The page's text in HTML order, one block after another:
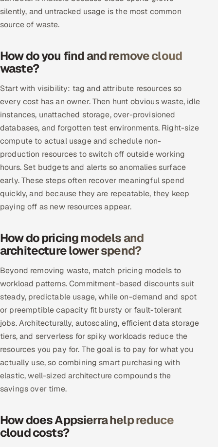
Gamified Social Network
Partnerships & Affiliates SOON
Industries
Hitech & Manufacturing
Banking, Insurance & Capital Markets
Retail & Consumer Goods
Healthcare, Pharma & Life Sciences
Hospitality, Leisure & Travel
Oil, Gas & Mining Resources
Power, Utilities & Renewables
Media, Tech & Telecom
Transportation & Logistics
Hire
Hire QA Engineers in India
Hire Developers in India
Hire AI & ML Engineers
Offshore Development Center
silently, and untracked usage is the most common
source of waste.
How do you find and remove cloud
waste?
Start with visibility: tag and attribute resources so
every cost has an owner. Then hunt obvious waste, idle
instances, unattached storage, over-provisioned
databases, and forgotten test environments. Right-size
compute to actual usage and schedule non-
production resources to switch off outside working
hours. Set budgets and alerts so anomalies surface
early. These steps often recover meaningful spend
quickly, and because they are repeatable, they keep
paying off as new resources appear.
How do pricing models and
architecture lower spend?
Beyond removing waste, match pricing models to
workload patterns. Commitment-based discounts suit
steady, predictable usage, while on-demand and spot
or preemptible capacity fit bursty or fault-tolerant
jobs. Architecturally, autoscaling, efficient data storage
tiers, and serverless for spiky workloads reduce the
resources you pay for. The goal is to pay for what you
actually use, so combining smart purchasing with
elastic, well-sized architecture compounds the
savings over time.
How does Appsierra help reduce
cloud costs?